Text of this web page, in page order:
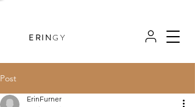
ERINGY
Post
ErinFurner